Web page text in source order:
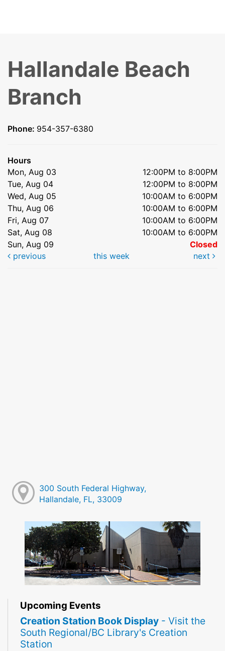
Hallandale Beach
Branch
Phone: 954-357-6380
Hours
Mon, Aug 03
12:00PM to 8:00PM
Tue, Aug 04
12:00PM to 8:00PM
Wed, Aug 05
10:00AM to 6:00PM
Thu, Aug 06
10:00AM to 6:00PM
Fri, Aug 07
10:00AM to 6:00PM
Sat, Aug 08
10:00AM to 6:00PM
Sun, Aug 09
Closed
previous
this week next
300 South Federal Highway,
Hallandale, FL, 33009
Upcoming Events
Creation Station Book Display - Visit the
South Regional/BC Library's Creation
Station